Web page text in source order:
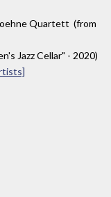
Quartett (from
Jazz Cellar" - 2020)